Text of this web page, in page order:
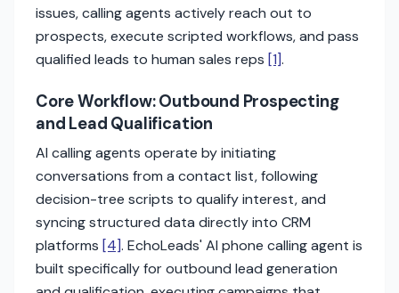
issues, calling agents actively reach out to
prospects, execute scripted workflows, and pass
qualified leads to human sales reps [1].
Core Workflow: Outbound Prospecting
and Lead Qualification
AI calling agents operate by initiating
conversations from a contact list, following
decision-tree scripts to qualify interest, and
syncing structured data directly into CRM
platforms [4]. EchoLeads' AI phone calling agent is
built specifically for outbound lead generation